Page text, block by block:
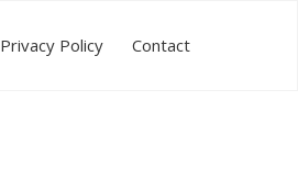
Privacy Policy Contact